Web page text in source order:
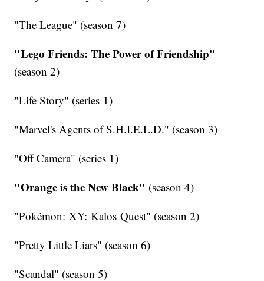
"The League" (season 7)
"Lego Friends: The Power of Friendship"
(season 2)
"Life Story" (series 1)
"Marvel's Agents of S.H.I.E.L.D." (season 3)
"Off Camera" (series 1)
"Orange is the New Black" (season 4)
"Pokémon: XY: Kalos Quest" (season 2)
"Pretty Little Liars" (season 6)
"Scandal" (season 5)